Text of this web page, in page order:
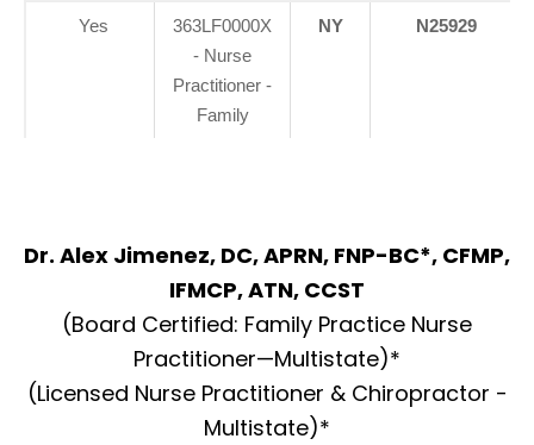
Yes
363LF0000X
- Nurse
Practitioner -
Family
NY N25929
Dr. Alex Jimenez, DC, APRN, FNP-BC*, CFMP,
IFMCP, ATN, CCST
(Board Certified: Family Practice Nurse
Practitioner—Multistate)*
(Licensed Nurse Practitioner & Chiropractor -
Multistate)*